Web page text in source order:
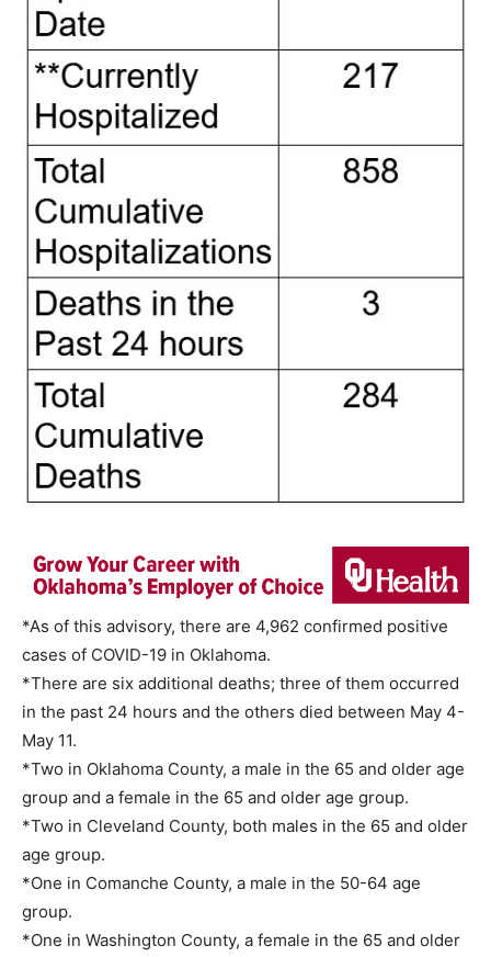
*As of this advisory, there are 4,962 confirmed positive
cases of COVID-19 in Oklahoma.
*There are six additional deaths; three of them occurred
in the past 24 hours and the others died between May 4-
May 11.
*Two in Oklahoma County, a male in the 65 and older age
group and a female in the 65 and older age group.
*Two in Cleveland County, both males in the 65 and older
age group.
*One in Comanche County, a male in the 50-64 age
group.
*One in Washington County, a female in the 65 and older